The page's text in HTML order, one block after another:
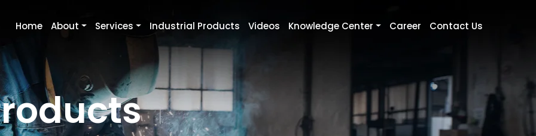
Home About Services Industrial Products Videos Knowledge Center Career Contact Us